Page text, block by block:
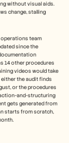
without visual aids.
change, stalling
operations team
since the
14 other procedures
videos would take
the audit finds
or the procedures
and-structuring
gets generated from
starts from scratch,